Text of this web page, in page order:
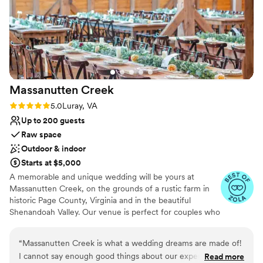
Venue considerations
Does not allow pets
Not wheelchair accessible
No in-house catering options
night before the wedding. We loved the bar
area for cocktail hour and some fun post-party
photo opps. The food was also absolutely
delicious - our guests raved about it. We could
not have asked for a more perfect venue to
celebrate our marriage, and we are so grateful
to the Poplar Springs Manor team for making
our wedding day truly unforgettable.
Massanutten Creek
Rating: 5.0 (4 reviews)
5.0Luray, VA
Up to 200 guests
Raw space
Outdoor & indoor
Starts at $5,000
A memorable and unique wedding will be yours at
Massanutten Creek, on the grounds of a rustic farm in
historic Page County, Virginia and in the beautiful
Shenandoah Valley. Our venue is perfect for couples who
the most. On the banks of the Massanutten Creek,
surrounded by breathtaking views of the Massanutten
“Massanutten Creek is what a wedding dreams are made of!
I cannot say enough good things about our experience with
Read more